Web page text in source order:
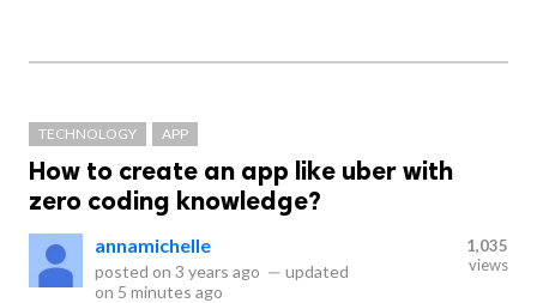
TECHNOLOGY APP
How to create an app like uber with
zero coding knowledge?
annamichelle
posted on 3 years ago — updated
on 5 minutes ago
1,035
views